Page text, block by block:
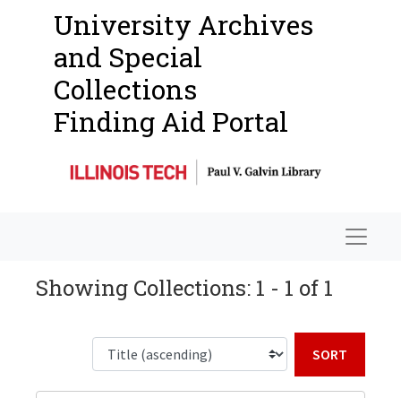
University Archives
and Special
Collections
Finding Aid Portal
Showing Collections: 1 - 1 of 1